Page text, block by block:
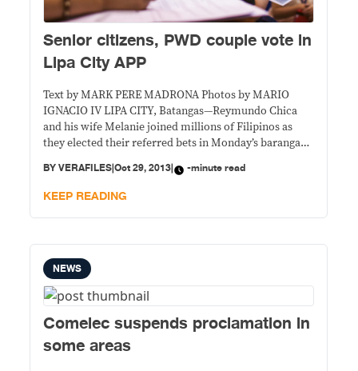
Senior citizens, PWD couple vote in
Lipa City APP
Text by MARK PERE MADRONA Photos by MARIO
IGNACIO IV LIPA CITY, Batangas—Reymundo Chica
and his wife Melanie joined millions of Filipinos as
they elected their referred bets in Monday’s barangay
Michelle, aged 10 and 5, in tow, the visually impaired
couple went straight to their assigned voting precinct
BYVERAFILES|Oct 29, 2013| -minute read
KEEP READING
NEWS
Comelec suspends proclamation in
some areas